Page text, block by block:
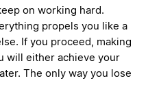
on working hard.
propels you like a
If you proceed, making
will either achieve your
The only way you lose